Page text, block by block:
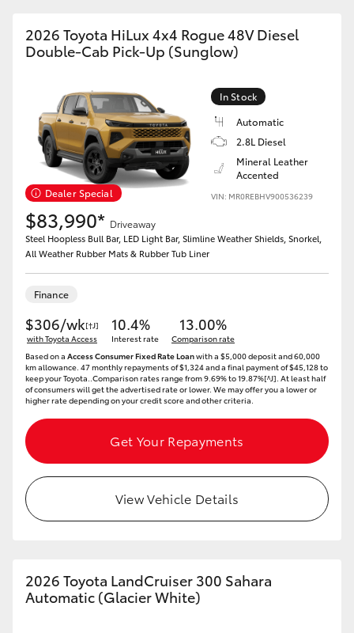
2026 Toyota HiLux 4x4 Rogue 48V Diesel
Double-Cab Pick-Up (Sunglow)
Dealer Special
In Stock
Automatic
2.8L Diesel
Mineral Leather
Accented
VIN: MR0REBHV900536239
$83,990* Driveaway
Steel Hoopless Bull Bar, LED Light Bar, Slimline Weather Shields, Snorkel,
All Weather Rubber Mats & Rubber Tub Liner
Finance
$306/wk[†J]
with Toyota Access
10.4%
Interest rate
13.00%
Comparison rate
Based on a Access Consumer Fixed Rate Loanwith a $5,000 deposit and 60,000
km allowance. 47 monthly repayments of $1,324 and a final payment of $45,128 to
keep your Toyota..Comparison rates range from 9.69% to 19.87%[^J]. At least half
of consumers will get the advertised rate or lower. We may offer you a lower or
higher rate depending on your credit score and other criteria.
Get Your Repayments
View Vehicle Details
2026 Toyota LandCruiser 300 Sahara
Automatic (Glacier White)